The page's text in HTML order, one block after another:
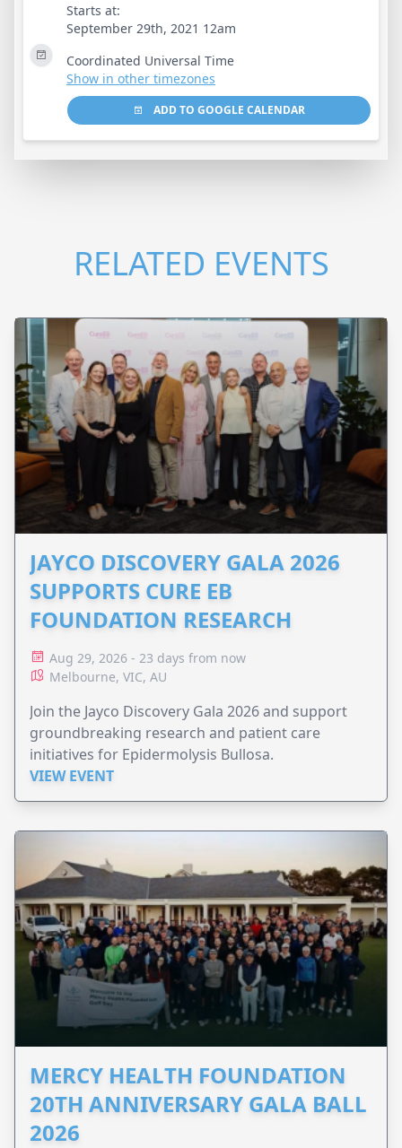
Starts at:
September 29th, 2021 12am
Coordinated Universal Time
Show in other timezones
ADD TO GOOGLE CALENDAR
RELATED EVENTS
JAYCO DISCOVERY GALA 2026
SUPPORTS CURE EB
FOUNDATION RESEARCH
Aug 29, 2026 - 23 days from now
Melbourne, VIC, AU
Join the Jayco Discovery Gala 2026 and support
groundbreaking research and patient care
initiatives for Epidermolysis Bullosa.
VIEW EVENT
MERCY HEALTH FOUNDATION
20TH ANNIVERSARY GALA BALL
2026